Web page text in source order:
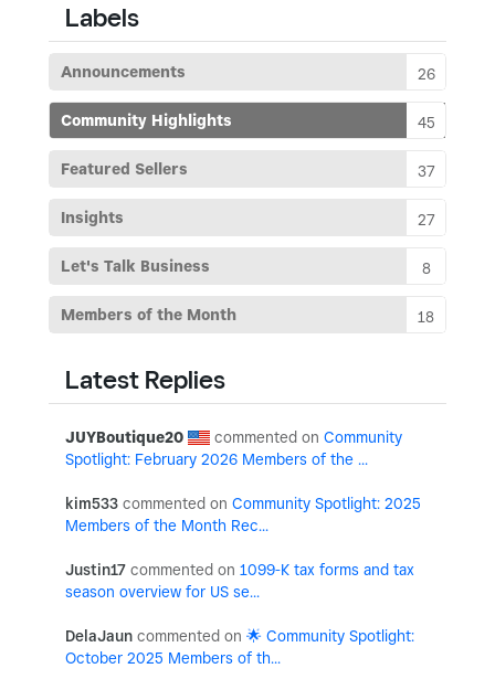
Labels
Announcements 26
Community Highlights 45
Featured Sellers 37
Insights 27
Let's Talk Business 8
Members of the Month 18
Latest Replies
JUYBoutique20
Community
Spotlight: February 2026 Members of the ...
kim533
Community Spotlight: 2025
Members of the Month Rec...
Justin17
1099-K tax forms and tax
season overview for US se...
DelaJaun
🌟 Community Spotlight:
October 2025 Members of th...